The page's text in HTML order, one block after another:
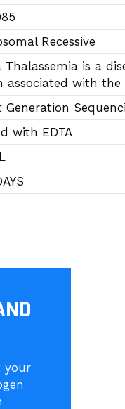
Recessive
Thalassemia is a
associated with the
Generation
with EDTA
your